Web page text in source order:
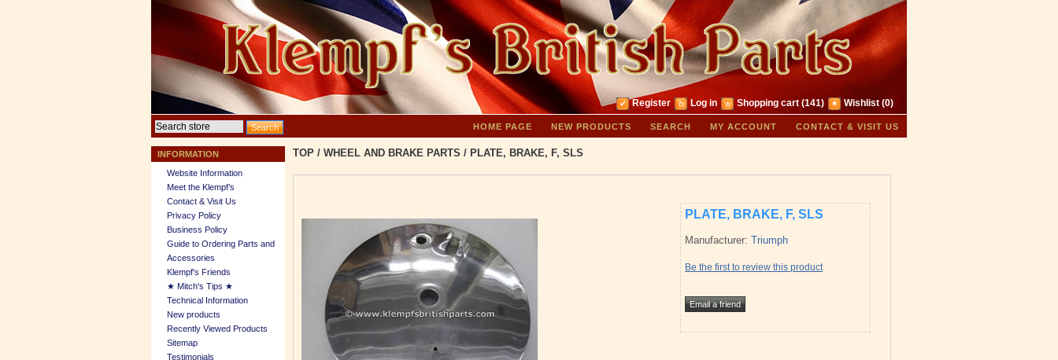
Register Log in Shopping cart (141) Wishlist (0)
HOME PAGE NEW PRODUCTS SEARCH MY ACCOUNT CONTACT & VISIT US
INFORMATION
Website Information
Meet the Klempf’s
Contact & Visit Us
Privacy Policy
Business Policy
Guide to Ordering Parts and
Accessories
Klempf's Friends
★ Mitch's Tips ★
Technical Information
New products
Recently Viewed Products
Sitemap
Testimonials
TOP / WHEEL AND BRAKE PARTS / PLATE, BRAKE, F, SLS
PLATE, BRAKE, F, SLS
Manufacturer: Triumph
Be the first to review this product